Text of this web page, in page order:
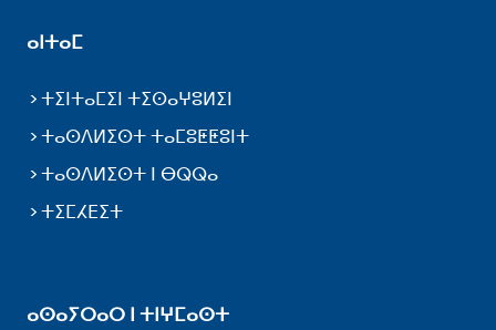
ⴰⵏⵜⴰⵎ
ⵜⵉⵏⵜⴰⵎⵉⵏ ⵜⵉⵙⴰⵖⵓⵍⵉⵏ
ⵜⴰⵙⴷⵍⵉⵙⵜ ⵜⴰⵎⵓⵟⵟⵓⵏⵜ
ⵜⴰⵙⴷⵍⵉⵙⵜ ⵏ ⴱⵕⵕⴰ
ⵜⵉⵎⵃⴹⵉⵜ
ⴰⵙⴰⵢⵔⴰⵔ ⵏ ⵜⵏⵖⵎⴰⵙⵜ